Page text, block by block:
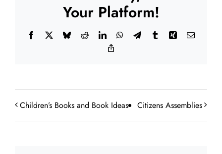
Your Platform!
Facebook BlueskyRedditLinkedInWhatsApp
TelegramTumblrXing Email
Children’s Books and Book Ideas Citizens Assemblies